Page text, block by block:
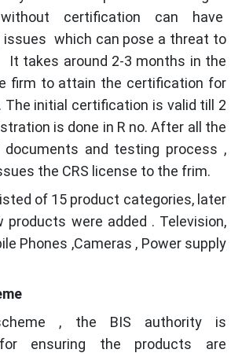
certification can have
issues which can pose a threat to
takes around 2-3 months in the
firm to attain the certification for
The initial certification is valid till 2
is done in R no. After all the
and testing process ,
the CRS license to the frim.
of 15 product categories, later
products were added . Television,
Phones ,Cameras , Power supply
, the BIS authority is
ensuring the products are